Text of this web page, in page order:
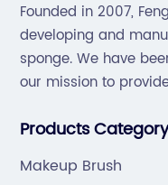
Founded in 2007,
developing and
sponge. We have
our mission to
Products
Makeup Brush